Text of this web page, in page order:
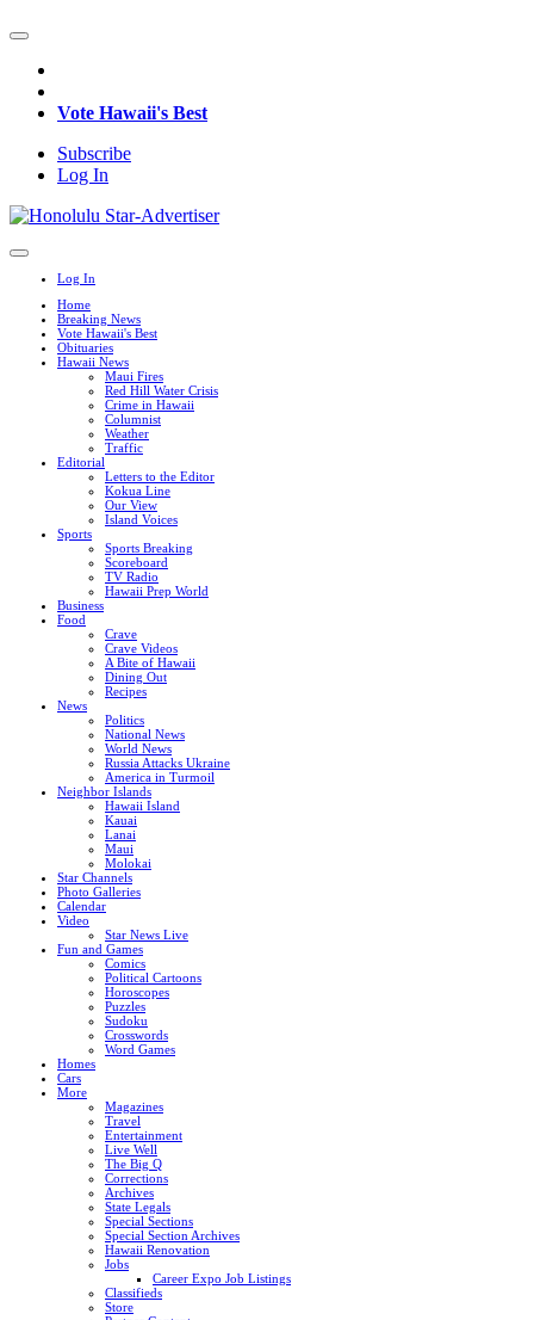
Vote Hawaii's Best
Subscribe
Log In
Log In
Home
Breaking News
Vote Hawaii's Best
Obituaries
Hawaii News
Maui Fires
Red Hill Water Crisis
Crime in Hawaii
Columnist
Weather
Traffic
Editorial
Letters to the Editor
Kokua Line
Our View
Island Voices
Sports
Sports Breaking
Scoreboard
TV Radio
Hawaii Prep World
Business
Food
Crave
Crave Videos
A Bite of Hawaii
Dining Out
Recipes
News
Politics
National News
World News
Russia Attacks Ukraine
America in Turmoil
Neighbor Islands
Hawaii Island
Kauai
Lanai
Maui
Molokai
Star Channels
Photo Galleries
Calendar
Video
Star News Live
Fun and Games
Comics
Political Cartoons
Horoscopes
Puzzles
Sudoku
Crosswords
Word Games
Homes
Cars
More
Magazines
Travel
Entertainment
Live Well
The Big Q
Corrections
Archives
State Legals
Special Sections
Special Section Archives
Hawaii Renovation
Jobs
Career Expo Job Listings
Classifieds
Store